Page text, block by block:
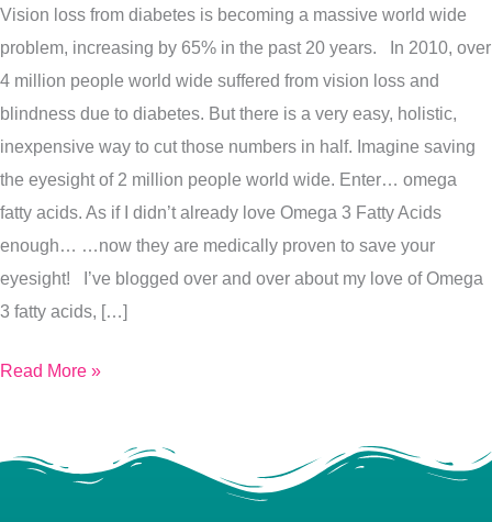
Vision loss from diabetes is becoming a massive world wide
problem, increasing by 65% in the past 20 years. In 2010, over
4 million people world wide suffered from vision loss and
blindness due to diabetes. But there is a very easy, holistic,
inexpensive way to cut those numbers in half. Imagine saving
the eyesight of 2 million people world wide. Enter… omega
fatty acids. As if I didn’t already love Omega 3 Fatty Acids
enough… …now they are medically proven to save your
eyesight! I’ve blogged over and over about my love of Omega
3 fatty acids, […]
Diabetic
Retinopathy
In
Half…
Easily
Read More »